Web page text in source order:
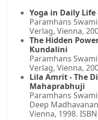
Yoga in Daily Life
Paramhans
Verlag, Vienna,
The Hidden
Kundalini
Paramhans
Verlag, Vienna,
Lila Amrit - The
Mahaprabhuji
Paramhans
Deep
Vienna, 1998.